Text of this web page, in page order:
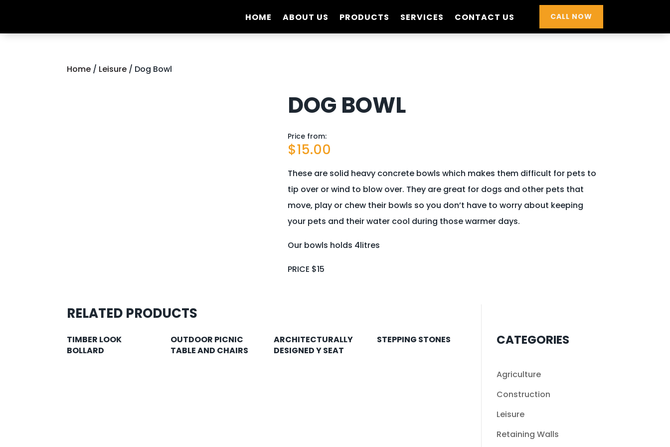
HOME ABOUT US PRODUCTS SERVICES CONTACT US CALL NOW
Home / Leisure / Dog Bowl
DOG BOWL
Price from:
$15.00
These are solid heavy concrete bowls which makes them difficult for pets to
tip over or wind to blow over. They are great for dogs and other pets that
move, play or chew their bowls so you don’t have to worry about keeping
your pets and their water cool during those warmer days.
Our bowls holds 4litres
PRICE $15
RELATED PRODUCTS
TIMBER LOOK
BOLLARD
OUTDOOR PICNIC
TABLE AND CHAIRS
ARCHITECTURALLY
DESIGNED Y SEAT
STEPPING STONES CATEGORIES
Agriculture
Construction
Leisure
Retaining Walls